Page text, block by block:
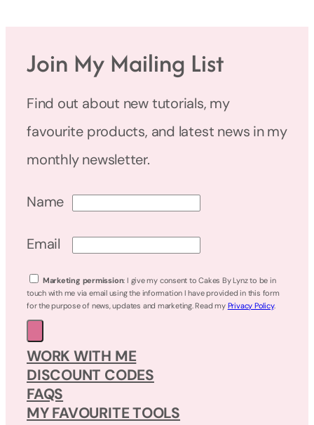
Join My Mailing List
Find out about new tutorials, my
favourite products, and latest news in my
monthly newsletter.
Name
Email
Marketing permission: I give my consent to Cakes By Lynz to be in
touch with me via email using the information I have provided in this form
for the purpose of news, updates and marketing. Read my Privacy Policy.
WORK WITH ME
DISCOUNT CODES
FAQS
MY FAVOURITE TOOLS